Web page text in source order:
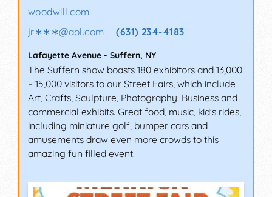
woodwill.com
jr∗∗∗@aol.com (631) 234-4183
Lafayette Avenue - Suffern, NY
The Suffern show boasts 180 exhibitors and 13,000
– 15,000 visitors to our Street Fairs, which include
Art, Crafts, Sculpture, Photography. Business and
commercial exhibits. Great food, music, kid's rides,
including miniature golf, bumper cars and
amusements draw even more crowds to this
amazing fun filled event.